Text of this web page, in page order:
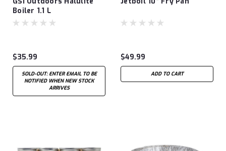
Boiler 1.1 L
$35.99
SOLD-OUT: ENTER EMAIL TO BE
NOTIFIED WHEN NEW STOCK
ARRIVES
$49.99
ADD TO CART